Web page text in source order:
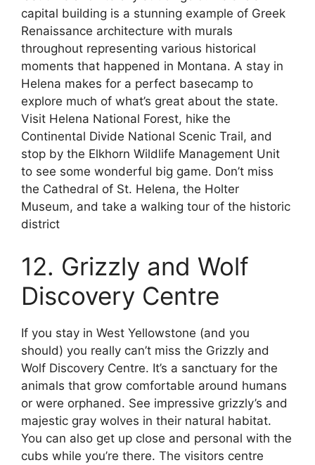
capital building is a stunning example of Greek
Renaissance architecture with murals
throughout representing various historical
moments that happened in Montana. A stay in
Helena makes for a perfect basecamp to
explore much of what’s great about the state.
Visit Helena National Forest, hike the
Continental Divide National Scenic Trail, and
stop by the Elkhorn Wildlife Management Unit
to see some wonderful big game. Don’t miss
the Cathedral of St. Helena, the Holter
Museum, and take a walking tour of the historic
district
12. Grizzly and Wolf
Discovery Centre
If you stay in West Yellowstone (and you
should) you really can’t miss the Grizzly and
Wolf Discovery Centre. It’s a sanctuary for the
animals that grow comfortable around humans
or were orphaned. See impressive grizzly’s and
majestic gray wolves in their natural habitat.
You can also get up close and personal with the
cubs while you’re there. The visitors centre